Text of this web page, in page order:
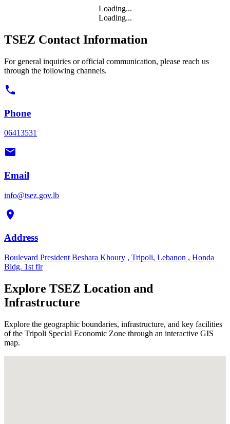
Loading...
Loading...
TSEZ Contact Information
For general inquiries or official communication, please reach us
through the following channels.
Phone
06413531
Email
info@tsez.gov.lb
Address
Boulevard President Beshara Khoury , Tripoli, Lebanon , Honda
Bldg. 1st flr
Explore TSEZ Location and
Infrastructure
Explore the geographic boundaries, infrastructure, and key facilities
of the Tripoli Special Economic Zone through an interactive GIS
map.